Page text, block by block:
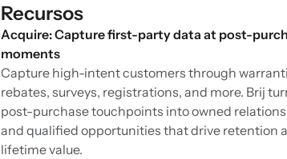
Recursos
Acquire: Capture first-party data at post-
moments
Capture high-intent customers through
rebates, surveys, registrations, and more. Brij
post-purchase touchpoints into owned
and qualified opportunities that drive retention
lifetime value.